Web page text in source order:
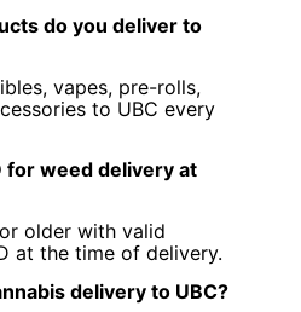
do you deliver to
vapes, pre-rolls,
to UBC every
for weed delivery at
older with valid
at the time of delivery.
delivery to UBC?